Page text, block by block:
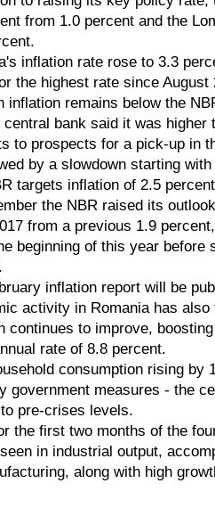
from 1.0 percent and the
inflation rate rose to 3.3
the highest rate since August
remains below the
central bank said it was
to prospects for a pick-up in
by a slowdown starting
inflation of 2.5
the NBR raised its
from a previous 1.9
beginning of this year
inflation report will be
activity in Romania has
continues to improve,
rate of 8.8 percent.
consumption rising by
government measures - the
to pre-crises levels.
the first two months of the
in industrial output,
along with high